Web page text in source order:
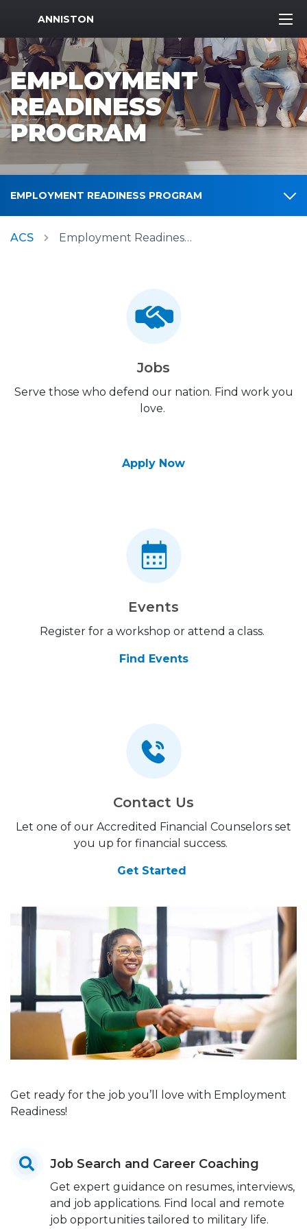
MWR Logo
ANNISTON
EMPLOYMENT
READINESS
PROGRAM
EMPLOYMENT READINESS PROGRAM
ACS Employment Readiness Program
Jobs
Serve those who defend our nation. Find work you
love.
Apply Now
Events
Register for a workshop or attend a class.
Find Events
Contact Us
Let one of our Accredited Financial Counselors set
you up for financial success.
Get Started
Get ready for the job you’ll love with Employment
Readiness!
Job Search and Career Coaching
Get expert guidance on resumes, interviews,
and job applications. Find local and remote
job opportunities tailored to military life.